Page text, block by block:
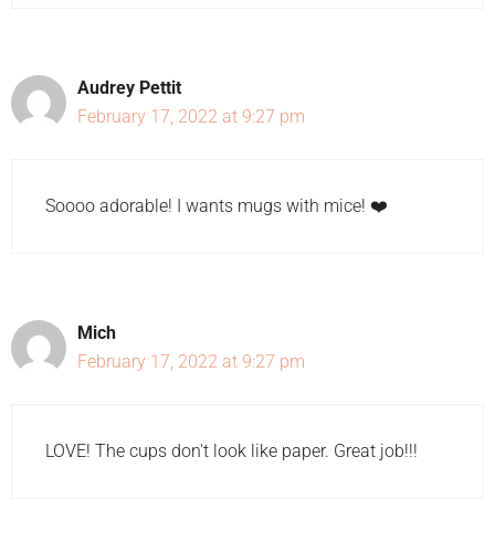
Audrey Pettit
February 17, 2022 at 9:27 pm
Soooo adorable! I wants mugs with mice! ❤️
Mich
February 17, 2022 at 9:27 pm
LOVE! The cups don't look like paper. Great job!!!